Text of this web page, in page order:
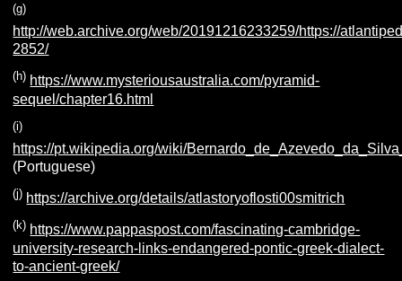
(g)
http://web.archive.org/web/20191216233259/https://
2852/
(h) https://www.mysteriousaustralia.com/pyramid-
sequel/chapter16.html
(i)
https://pt.wikipedia.org/wiki/
(Portuguese)
(j) https://archive.org/details/atlastoryoflosti00smitrich
(k) https://www.pappaspost.com/fascinating-cambridge-
university-research-links-endangered-pontic-greek-dialect-
to-ancient-greek/